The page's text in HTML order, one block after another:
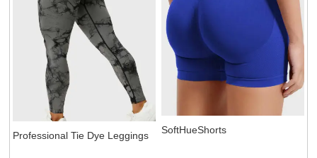
Professional Tie Dye Leggings SoftHueShorts